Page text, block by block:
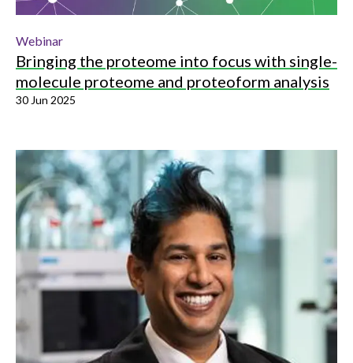
Webinar
Bringing the proteome into focus with single-
molecule proteome and proteoform analysis
30 Jun 2025